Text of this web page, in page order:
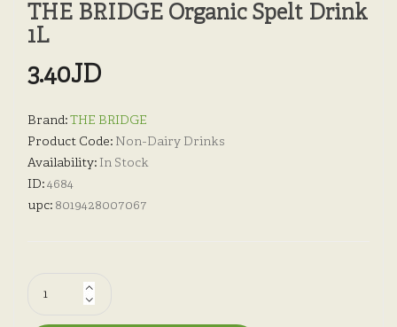
THE BRIDGE Organic Spelt Drink
1L
3.40JD
Brand:THE BRIDGE
Product Code: Non-Dairy Drinks
Availability: In Stock
ID:4684
upc: 8019428007067